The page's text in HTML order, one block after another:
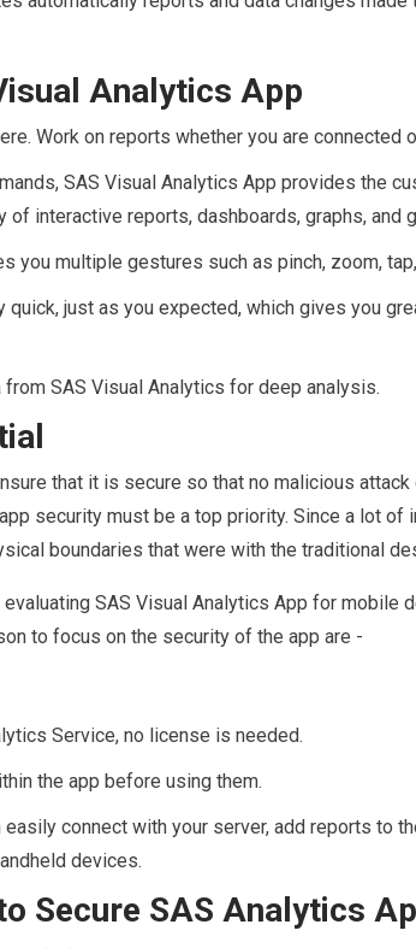
Analytics App
Work on reports whether you are connected
SAS Visual Analytics App provides the
of interactive reports, dashboards, graphs, and
you multiple gestures such as pinch, zoom,
just as you expected, which gives you
SAS Visual Analytics for deep analysis.
that it is secure so that no malicious
security must be a top priority. Since a lot of
boundaries that were with the traditional
SAS Visual Analytics App for mobile
to focus on the security of the app are -
Service, no license is needed.
the app before using them.
connect with your server, add reports to
devices.
Secure SAS Analytics